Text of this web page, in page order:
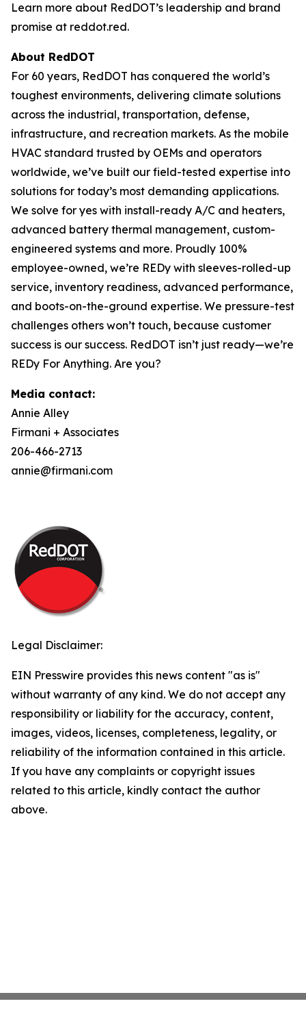
Learn more about RedDOT’s leadership and brand
promise at reddot.red.
About RedDOT
For 60 years, RedDOT has conquered the world’s
toughest environments, delivering climate solutions
across the industrial, transportation, defense,
infrastructure, and recreation markets. As the mobile
HVAC standard trusted by OEMs and operators
worldwide, we’ve built our field-tested expertise into
solutions for today’s most demanding applications.
We solve for yes with install-ready A/C and heaters,
advanced battery thermal management, custom-
engineered systems and more. Proudly 100%
employee-owned, we’re REDy with sleeves-rolled-up
service, inventory readiness, advanced performance,
and boots-on-the-ground expertise. We pressure-test
challenges others won’t touch, because customer
success is our success. RedDOT isn’t just ready—we’re
REDy For Anything. Are you?
Media contact:
Annie Alley
Firmani + Associates
206-466-2713
annie@firmani.com
Legal Disclaimer:
EIN Presswire provides this news content "as is"
without warranty of any kind. We do not accept any
responsibility or liability for the accuracy, content,
images, videos, licenses, completeness, legality, or
reliability of the information contained in this article.
If you have any complaints or copyright issues
related to this article, kindly contact the author
above.